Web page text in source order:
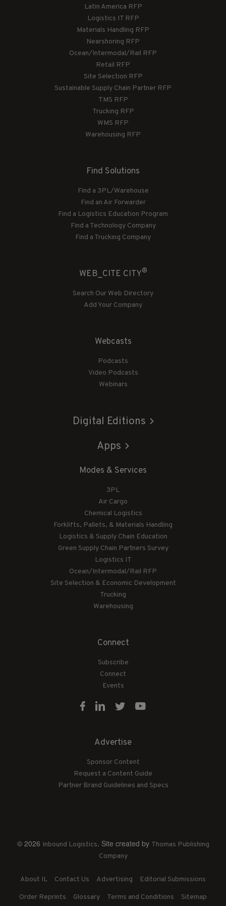
Latin America RFP
Logistics IT RFP
Materials Handling RFP
Nearshoring RFP
Ocean/Intermodal/Rail RFP
Retail RFP
Site Selection RFP
Sustainable Supply Chain Partner RFP
TMS RFP
Trucking RFP
WMS RFP
Warehousing RFP
Find Solutions
Find a 3PL/Warehouse
Find an Air Forwarder
Find a Logistics Education Program
Find a Technology Company
Find a Trucking Company
WEB_CITE CITY®
Search Our Web Directory
Add Your Company
Webcasts
Podcasts
Video Podcasts
Webinars
Digital Editions
Apps
Modes & Services
3PL
Air Cargo
Chemical Logistics
Forklifts, Pallets, & Materials Handling
Logistics & Supply Chain Education
Green Supply Chain Partners Survey
Logistics IT
Ocean/Intermodal/Rail RFP
Site Selection & Economic Development
Trucking
Warehousing
Connect
Subscribe
Connect
Events
Advertise
Sponsor Content
Request a Content Guide
Partner Brand Guidelines and Specs
© 2026 Inbound Logistics. Site created by Thomas Publishing
Company
About IL Contact Us Advertising Editorial Submissions
Order Reprints Glossary Terms and Conditions Sitemap